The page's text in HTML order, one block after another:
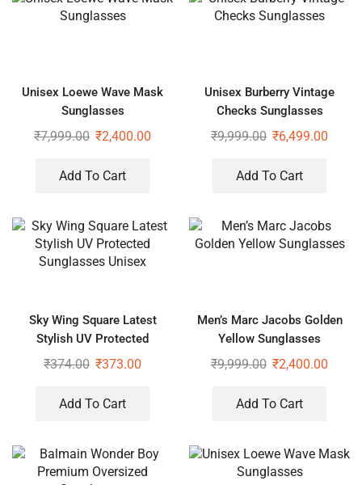
Unisex Loewe Wave Mask
Sunglasses
₹7,999.00 ₹2,400.00
Add To Cart
Unisex Burberry Vintage
Checks Sunglasses
₹9,999.00 ₹6,499.00
Add To Cart
Sky Wing Square Latest
Stylish UV Protected
Sunglasses Unisex
₹374.00 ₹373.00
Add To Cart
Men’s Marc Jacobs Golden
Yellow Sunglasses
₹9,999.00 ₹2,400.00
Add To Cart